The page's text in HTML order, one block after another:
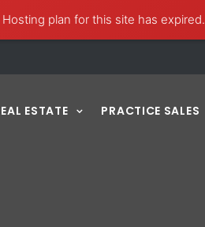
Hosting plan for this site has expired.
ESTATE PRACTICE SALES